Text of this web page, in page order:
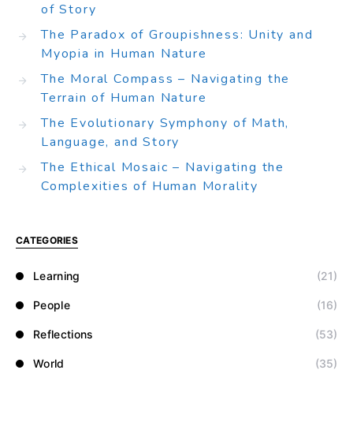
of Story
The Paradox of Groupishness: Unity and
Myopia in Human Nature
The Moral Compass – Navigating the
Terrain of Human Nature
The Evolutionary Symphony of Math,
Language, and Story
The Ethical Mosaic – Navigating the
Complexities of Human Morality
CATEGORIES
Learning (21)
People (16)
Reflections (53)
World (35)